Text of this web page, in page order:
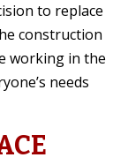
to replace
construction
working in the
needs